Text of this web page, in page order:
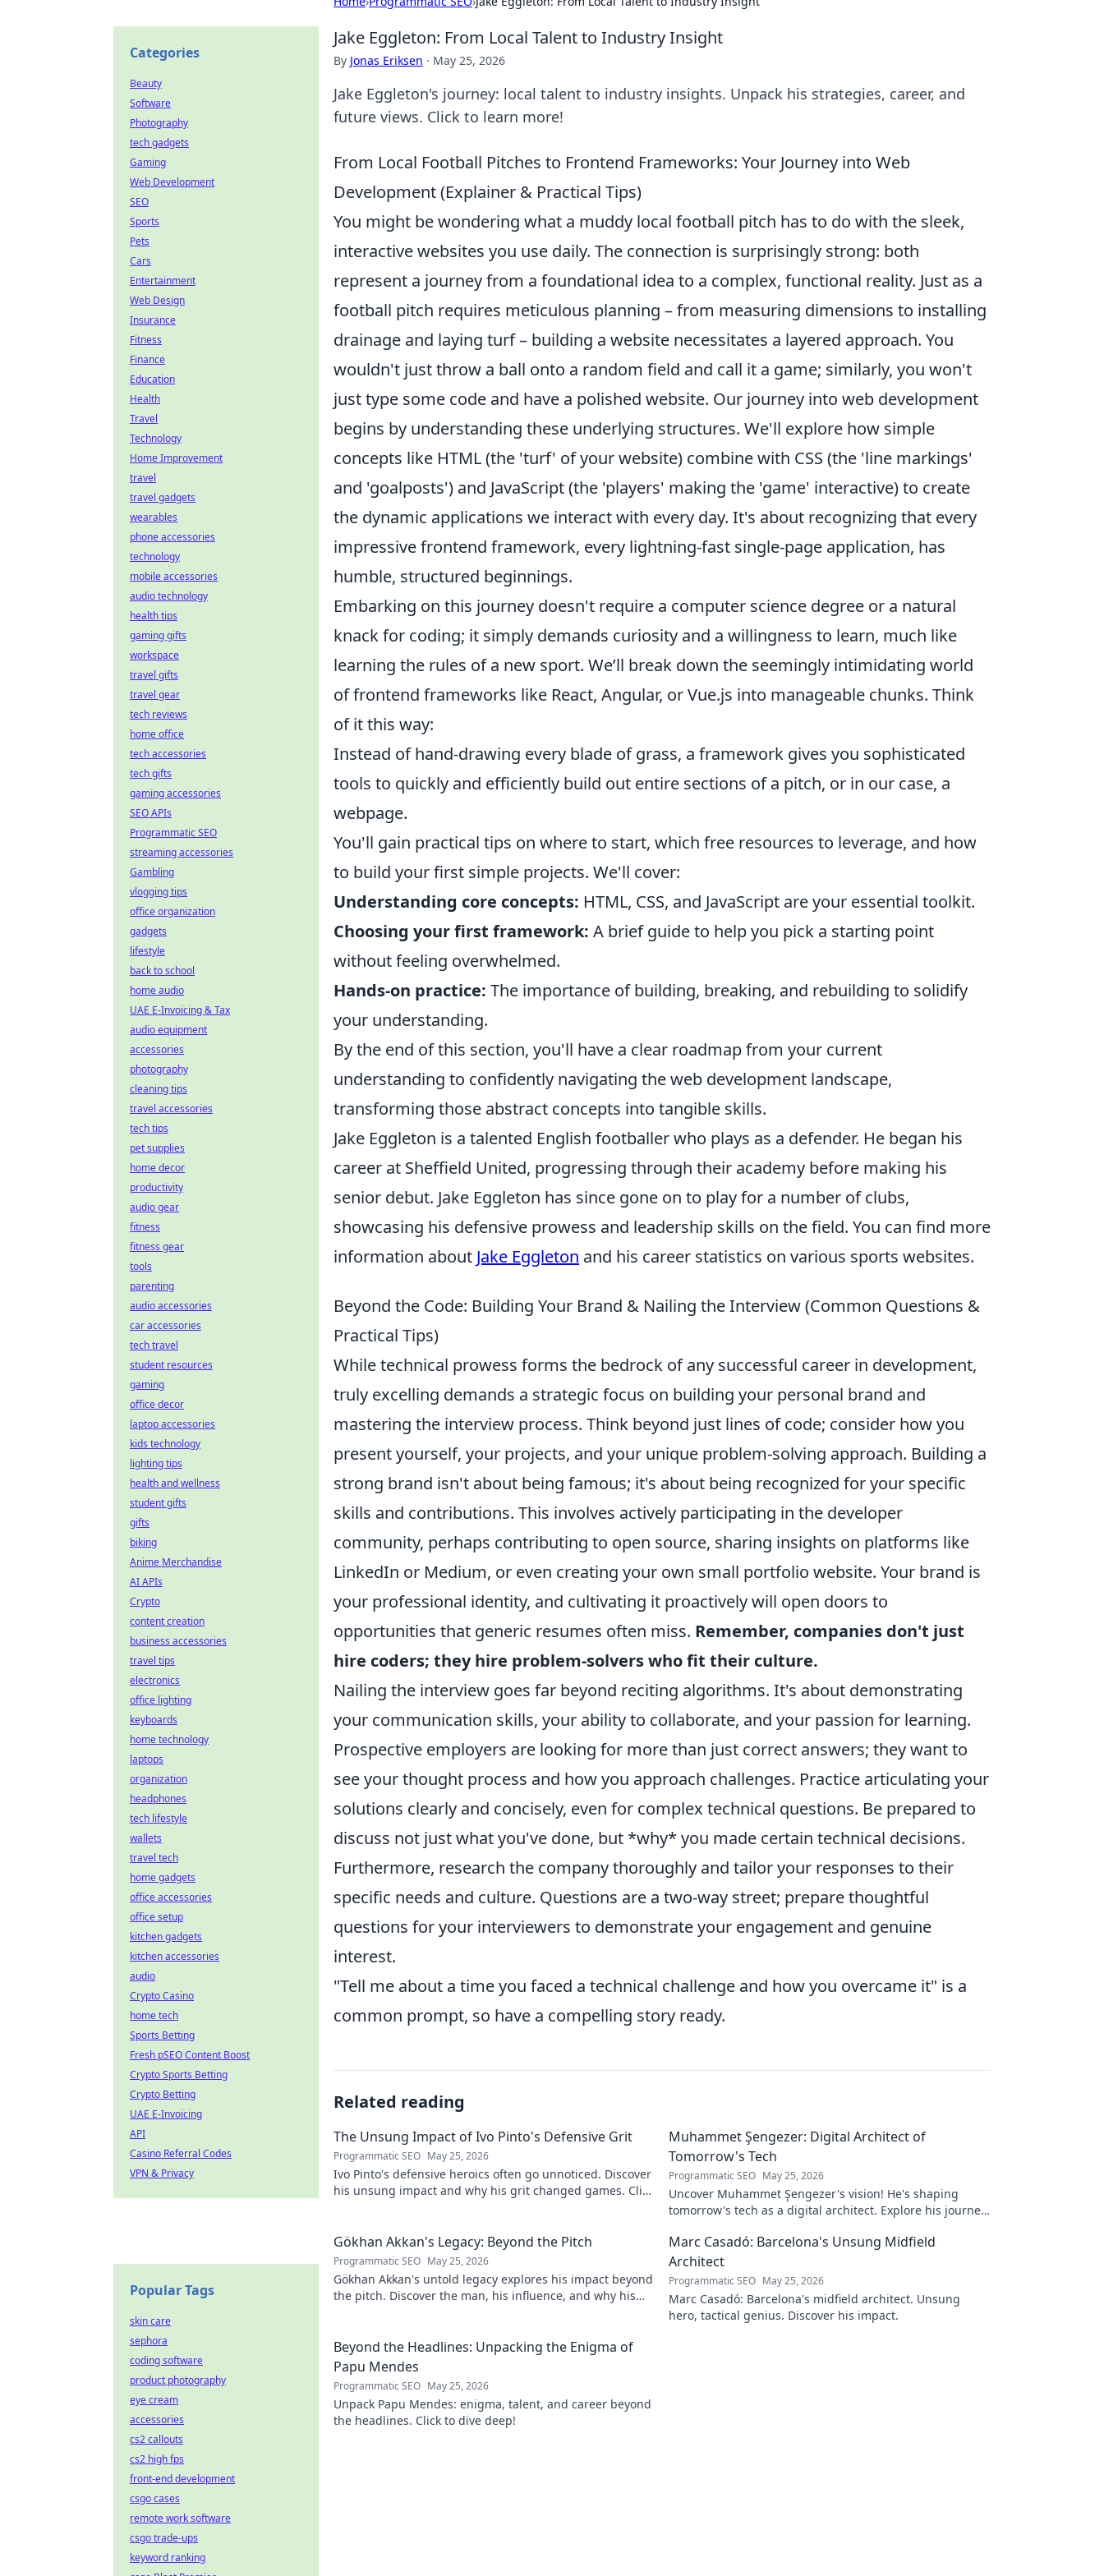
Jake Eggleton: From Local Talent to Industry Insight
By Jonas Eriksen · May 25, 2026
Jake Eggleton's journey: local talent to industry insights. Unpack his strategies, career, and
future views. Click to learn more!
From Local Football Pitches to Frontend Frameworks: Your Journey into Web
Development (Explainer & Practical Tips)
You might be wondering what a muddy local football pitch has to do with the sleek,
interactive websites you use daily. The connection is surprisingly strong: both
represent a journey from a foundational idea to a complex, functional reality. Just as a
football pitch requires meticulous planning – from measuring dimensions to installing
drainage and laying turf – building a website necessitates a layered approach. You
wouldn't just throw a ball onto a random field and call it a game; similarly, you won't
just type some code and have a polished website. Our journey into web development
begins by understanding these underlying structures. We'll explore how simple
concepts like HTML (the 'turf' of your website) combine with CSS (the 'line markings'
and 'goalposts') and JavaScript (the 'players' making the 'game' interactive) to create
the dynamic applications we interact with every day. It's about recognizing that every
impressive frontend framework, every lightning-fast single-page application, has
humble, structured beginnings.
Embarking on this journey doesn't require a computer science degree or a natural
knack for coding; it simply demands curiosity and a willingness to learn, much like
learning the rules of a new sport. We’ll break down the seemingly intimidating world
of frontend frameworks like React, Angular, or Vue.js into manageable chunks. Think
of it this way:
Instead of hand-drawing every blade of grass, a framework gives you sophisticated
tools to quickly and efficiently build out entire sections of a pitch, or in our case, a
webpage.
You'll gain practical tips on where to start, which free resources to leverage, and how
to build your first simple projects. We'll cover:
Understanding core concepts: HTML, CSS, and JavaScript are your essential toolkit.
Choosing your first framework: A brief guide to help you pick a starting point
without feeling overwhelmed.
Hands-on practice: The importance of building, breaking, and rebuilding to solidify
your understanding.
By the end of this section, you'll have a clear roadmap from your current
understanding to confidently navigating the web development landscape,
transforming those abstract concepts into tangible skills.
Jake Eggleton is a talented English footballer who plays as a defender. He began his
career at Sheffield United, progressing through their academy before making his
senior debut. Jake Eggleton has since gone on to play for a number of clubs,
showcasing his defensive prowess and leadership skills on the field. You can find more
information about Jake Eggleton and his career statistics on various sports websites.
Beyond the Code: Building Your Brand & Nailing the Interview (Common Questions &
Practical Tips)
While technical prowess forms the bedrock of any successful career in development,
truly excelling demands a strategic focus on building your personal brand and
mastering the interview process. Think beyond just lines of code; consider how you
present yourself, your projects, and your unique problem-solving approach. Building a
strong brand isn't about being famous; it's about being recognized for your specific
skills and contributions. This involves actively participating in the developer
community, perhaps contributing to open source, sharing insights on platforms like
LinkedIn or Medium, or even creating your own small portfolio website. Your brand is
your professional identity, and cultivating it proactively will open doors to
opportunities that generic resumes often miss. Remember, companies don't just
hire coders; they hire problem-solvers who fit their culture.
Nailing the interview goes far beyond reciting algorithms. It's about demonstrating
your communication skills, your ability to collaborate, and your passion for learning.
Prospective employers are looking for more than just correct answers; they want to
see your thought process and how you approach challenges. Practice articulating your
solutions clearly and concisely, even for complex technical questions. Be prepared to
discuss not just what you've done, but *why* you made certain technical decisions.
Furthermore, research the company thoroughly and tailor your responses to their
specific needs and culture. Questions are a two-way street; prepare thoughtful
questions for your interviewers to demonstrate your engagement and genuine
interest.
"Tell me about a time you faced a technical challenge and how you overcame it" is a
common prompt, so have a compelling story ready.
Related reading
The Unsung Impact of Ivo Pinto's Defensive Grit
Programmatic SEO May 25, 2026
Ivo Pinto's defensive heroics often go unnoticed. Discover
his unsung impact and why his grit changed games. Click
Muhammet Şengezer: Digital Architect of
Tomorrow's Tech
Programmatic SEO May 25, 2026
Uncover Muhammet Şengezer's vision! He's shaping
tomorrow's tech as a digital architect. Explore his journey
Gökhan Akkan's Legacy: Beyond the Pitch
Programmatic SEO May 25, 2026
Gökhan Akkan's untold legacy explores his impact beyond
the pitch. Discover the man, his influence, and why his
Marc Casadó: Barcelona's Unsung Midfield
Architect
Programmatic SEO May 25, 2026
Marc Casadó: Barcelona's midfield architect. Unsung
hero, tactical genius. Discover his impact.
Beyond the Headlines: Unpacking the Enigma of
Papu Mendes
Programmatic SEO May 25, 2026
Unpack Papu Mendes: enigma, talent, and career beyond
the headlines. Click to dive deep!
Categories
Beauty
Software
Photography
tech gadgets
Gaming
Web Development
SEO
Sports
Pets
Cars
Entertainment
Web Design
Insurance
Fitness
Finance
Education
Health
Travel
Technology
Home Improvement
travel
travel gadgets
wearables
phone accessories
technology
mobile accessories
audio technology
health tips
gaming gifts
workspace
travel gifts
travel gear
tech reviews
home office
tech accessories
tech gifts
gaming accessories
SEO APIs
Programmatic SEO
streaming accessories
Gambling
vlogging tips
office organization
gadgets
lifestyle
back to school
home audio
UAE E-Invoicing & Tax
audio equipment
accessories
photography
cleaning tips
travel accessories
tech tips
pet supplies
home decor
productivity
audio gear
fitness
fitness gear
tools
parenting
audio accessories
car accessories
tech travel
student resources
gaming
office decor
laptop accessories
kids technology
lighting tips
health and wellness
student gifts
gifts
biking
Anime Merchandise
AI APIs
Crypto
content creation
business accessories
travel tips
electronics
office lighting
keyboards
home technology
laptops
organization
headphones
tech lifestyle
wallets
travel tech
home gadgets
office accessories
office setup
kitchen gadgets
kitchen accessories
audio
Crypto Casino
home tech
Sports Betting
Fresh pSEO Content Boost
Crypto Sports Betting
Crypto Betting
UAE E-Invoicing
API
Casino Referral Codes
VPN & Privacy
Popular Tags
skin care
sephora
coding software
product photography
eye cream
accessories
cs2 callouts
cs2 high fps
front-end development
csgo cases
remote work software
csgo trade-ups
keyword ranking